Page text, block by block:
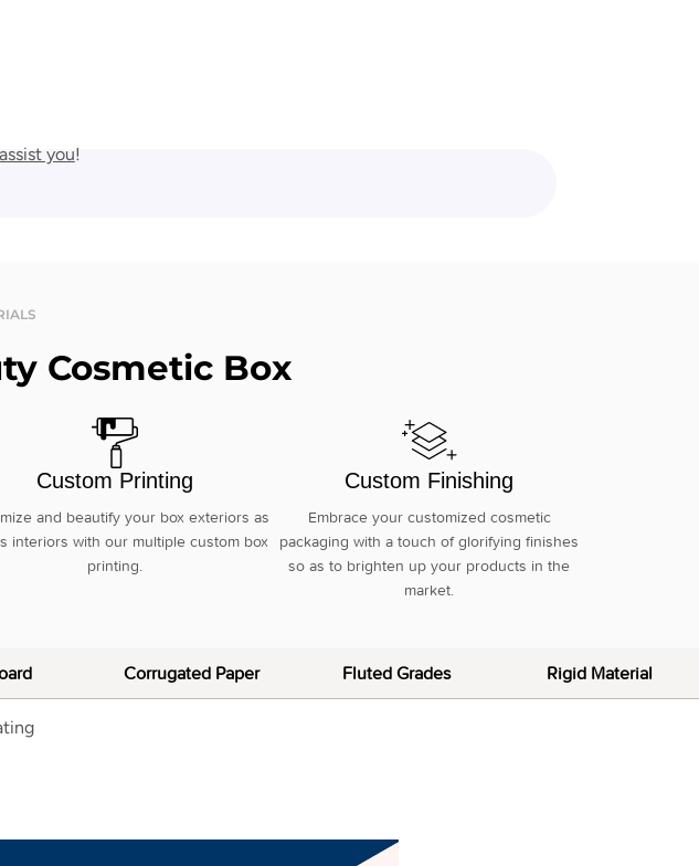
you!
Cosmetic Box
Custom Printing
and beautify your box exteriors as
interiors with our multiple custom box
printing.
Custom Finishing
Embrace your customized cosmetic
packaging with a touch of glorifying finishes
so as to brighten up your products in the
market.
Corrugated Paper Fluted Grades Rigid Material